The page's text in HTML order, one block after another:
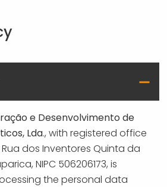
e Desenvolvimento de
Lda., with registered office
dos Inventores Quinta da
NIPC 506206173, is
the personal data